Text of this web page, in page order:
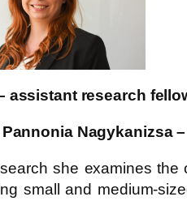
assistant research
Nagykanizsa
she examines
small and medium-